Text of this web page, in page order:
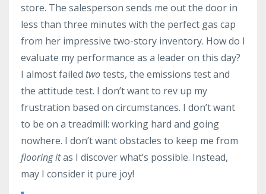
store. The salesperson sends me out the door in
less than three minutes with the perfect gas cap
from her impressive two-story inventory. How do I
evaluate my performance as a leader on this day?
I almost failed twotests, the emissions test and
the attitude test. I don’t want to rev up my
frustration based on circumstances. I don’t want
to be on a treadmill: working hard and going
nowhere. I don’t want obstacles to keep me from
flooring itas I discover what’s possible. Instead,
may I consider it pure joy!